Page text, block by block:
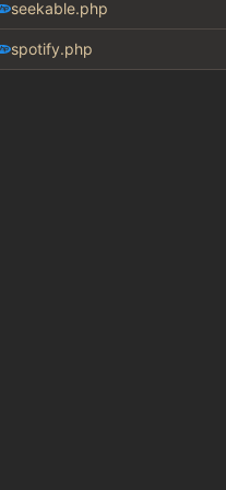
seekable.php
spotify.php